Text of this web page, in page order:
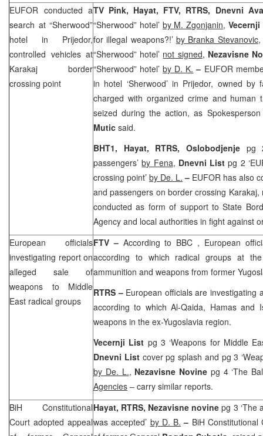
EUFOR conducted a
search at “Sherwood”
hotel in Prijedor,
controlled vehicles at
Karakaj border
crossing point
TV Pink, Hayat, FTV, RTRS, Dnevni
“Sherwood” hotel’ by M. Zgonjanin,
for illegal weapons?!’by Branka Stevanovic
“Sherwood” hotel’ not signed, Nezavisne
“Sherwood” hotel’by D. K. – EUFOR
in hotel ‘Sherwood’ in Prijedor, owned
charged with organized crime and human
seized during the action, as
Mutic said.
BHT1, Hayat, RTRS, Oslobodjenje pg
passengers’by Fena, Dnevni Listpg 2
crossing point’ by De. L. – EUFOR has also
and passengers on border crossing
conducted as form of support to State
Agency and local authorities in fight against
European officials
investigating report on
alleged sale of
weapons to Middle
East radical groups
FTV – According to BBC , European
according to which radical groups at
ammunition and weapons from former
RTRS – European officials are investigating
according to which Al-Qaida, Hamas and
weapons in the ex-Yugoslavia region.
Vecernji List pg 3 ‘Weapons for Middle
Dnevni List cover pg splash and pg 3
by De. L., Nezavisne Novine pg 4 ‘The
Agencies – carry similar reports.
BiH Constitutional
Court adopted appeal
Hayat, RTRS, Nezavisne novinepg 3 ‘The
was accepted’ by D. B. – BiH